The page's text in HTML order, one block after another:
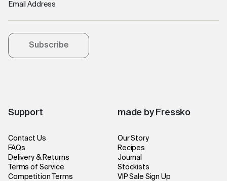
Support
Contact Us
FAQs
Delivery & Returns
Terms of Service
Competition Terms
made by Fressko
Our Story
Recipes
Journal
Stockists
VIP Sale Sign Up
Email Address
Subscribe